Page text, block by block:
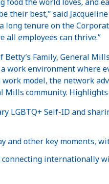
their best,” said
long tenure on the
all employees can thrive.”
Family, General
work environment where
model, the network
community.
LGBTQ+ Self-ID and
other key moments,
internationally